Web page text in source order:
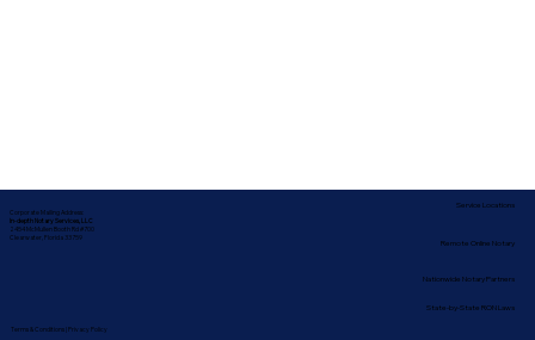
Corporate Mailing Address:
In-depth Notary Services, LLC
2454 McMullen Booth Rd #700
Clearwater, Florida 33759
Terms & Conditions| Privacy Policy
Nationwide Notary Partners
Service Locations
Remote Online Notary
State-by-State RON Laws